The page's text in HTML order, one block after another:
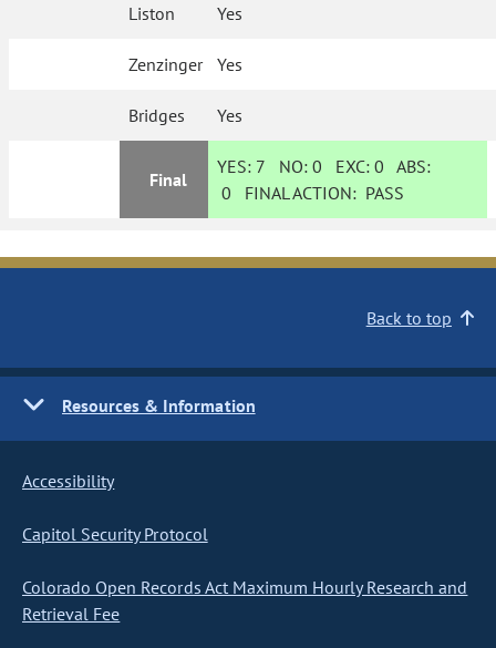
Liston Yes
Zenzinger Yes
Bridges Yes
Final
YES: 7 NO:0 EXC:0 ABS:
0 FINAL ACTION: PASS
Back to top
Resources & Information
Accessibility
Capitol Security Protocol
Colorado Open Records Act Maximum Hourly Research and
Retrieval Fee